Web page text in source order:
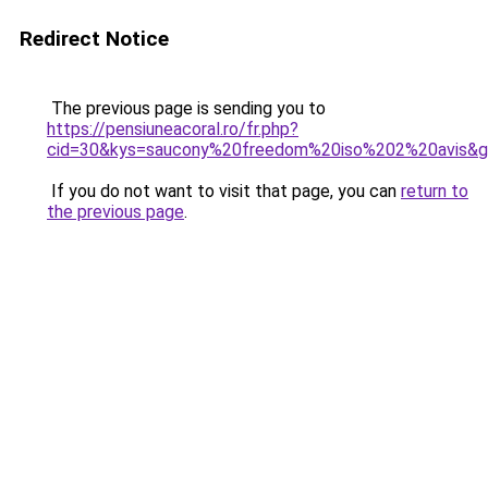
Redirect Notice
The previous page is sending you to
https://pensiuneacoral.ro/fr.php?
If you do not want to visit that page, you can return to
the previous page.